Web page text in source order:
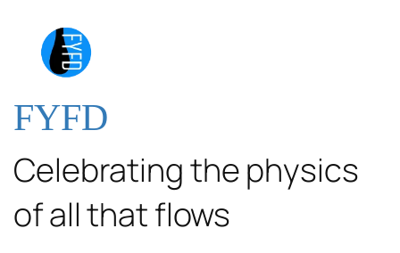
FYFD
Celebrating the physics
of all that flows